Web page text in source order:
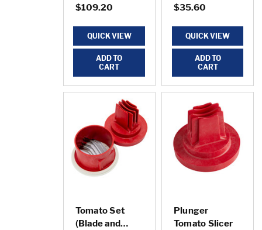
w/Cover
$109.20
QUICK VIEW
ADD TO
CART
$35.60
QUICK VIEW
ADD TO
CART
Tomato Set
(Blade and
Plunger
Tomato Slicer